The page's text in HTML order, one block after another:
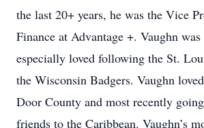
the last 20+ years, he was the Vice
Finance at Advantage +. Vaughn
especially loved following the St.
the Wisconsin Badgers. Vaughn
Door County and most recently
friends to the Caribbean. Vaughn’s